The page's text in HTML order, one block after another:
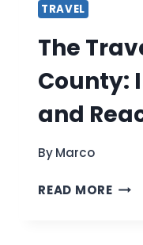
TRAVEL
The
County:
and
ByMarco
READ MORETHE